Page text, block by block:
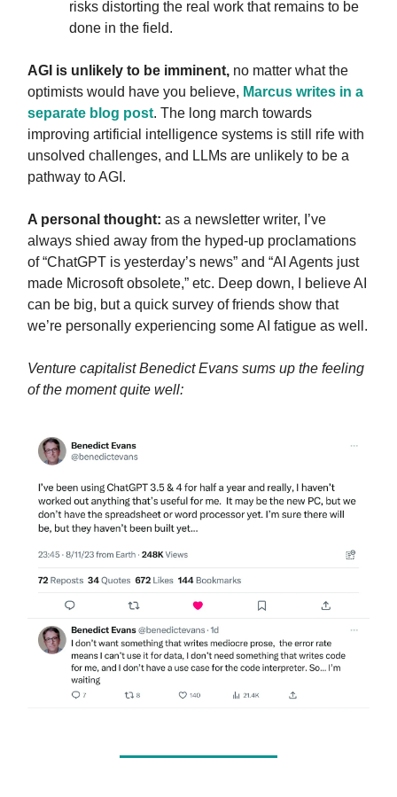
risks distorting the real work that remains to be
done in the field.
AGI is unlikely to be imminent, no matter what the
optimists would have you believe, Marcus writes in a
separate blog post. The long march towards
improving artificial intelligence systems is still rife with
unsolved challenges, and LLMs are unlikely to be a
pathway to AGI.
A personal thought: as a newsletter writer, I’ve
always shied away from the hyped-up proclamations
of “ChatGPT is yesterday’s news” and “AI Agents just
made Microsoft obsolete,” etc. Deep down, I believe AI
can be big, but a quick survey of friends show that
we’re personally experiencing some AI fatigue as well.
Venture capitalist Benedict Evans sums up the feeling
of the moment quite well: